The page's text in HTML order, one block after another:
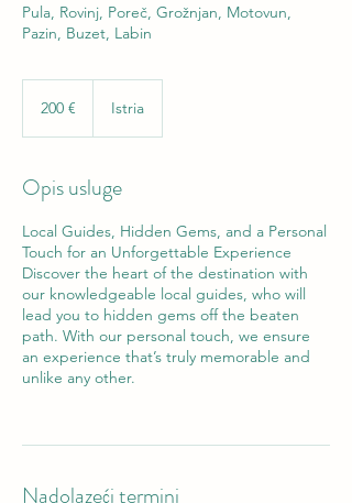
Pula, Rovinj, Poreč, Grožnjan, Motovun,
Pazin, Buzet, Labin
200 € Istria
Opis usluge
Local Guides, Hidden Gems, and a Personal
Touch for an Unforgettable Experience
Discover the heart of the destination with
our knowledgeable local guides, who will
lead you to hidden gems off the beaten
path. With our personal touch, we ensure
an experience that’s truly memorable and
unlike any other.
Nadolazeći termini